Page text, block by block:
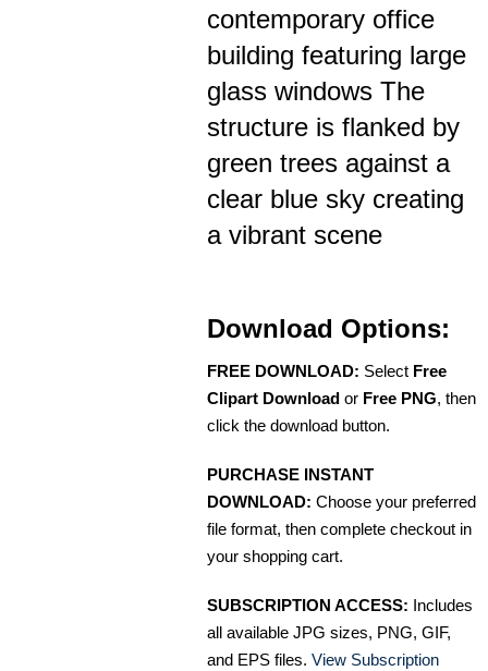
contemporary office
building featuring large
glass windows The
structure is flanked by
green trees against a
clear blue sky creating
a vibrant scene
Download Options:
FREE DOWNLOAD: Select Free
Clipart Download or Free PNG, then
click the download button.
PURCHASE INSTANT
DOWNLOAD: Choose your preferred
file format, then complete checkout in
your shopping cart.
SUBSCRIPTION ACCESS: Includes
all available JPG sizes, PNG, GIF,
and EPS files. View Subscription